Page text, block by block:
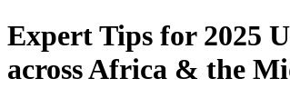
Expert Tips for 2025
across Africa & the